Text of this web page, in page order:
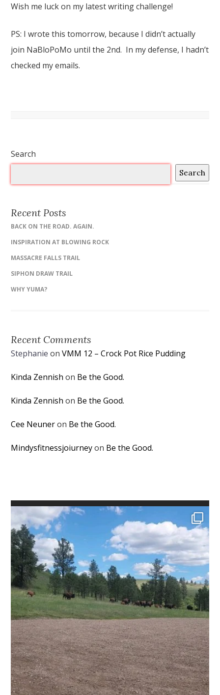
Wish me luck on my latest writing challenge!
PS: I wrote this tomorrow, because I didn’t actually
join NaBloPoMo until the 2nd. In my defense, I hadn’t
checked my emails.
Search
Search
Recent Posts
BACK ON THE ROAD. AGAIN.
INSPIRATION AT BLOWING ROCK
MASSACRE FALLS TRAIL
SIPHON DRAW TRAIL
WHY YUMA?
Recent Comments
Stephanie onVMM 12 – Crock Pot Rice Pudding
Kinda Zennish on Be the Good.
Kinda Zennish on Be the Good.
Cee Neuneron Be the Good.
Mindysfitnessjoiurneyon Be the Good.